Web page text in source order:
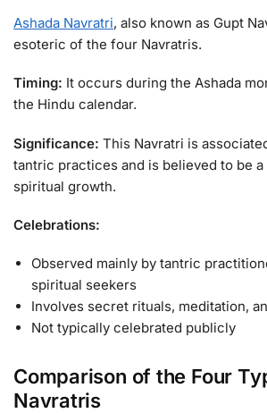
Ashada Navratri, also known as Gupt
esoteric of the four Navratris.
Timing: It occurs during the Ashada
the Hindu calendar.
Significance: This Navratri is
tantric practices and is believed to be
spiritual growth.
Celebrations:
Observed mainly by tantric
spiritual seekers
Involves secret rituals, meditation,
Not typically celebrated publicly
Comparison of the Four
Navratris